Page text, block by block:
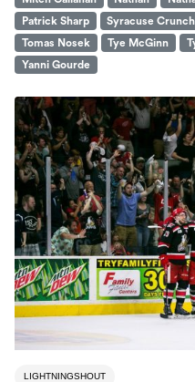
Patrick Sharp
Syracuse Crunch
Tomas Nosek
Tye McGinn
Yanni Gourde
LIGHTNINGSHOUT